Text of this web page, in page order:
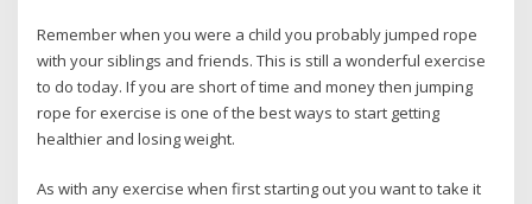
Remember when you were a child you probably jumped rope
with your siblings and friends. This is still a wonderful exercise
to do today. If you are short of time and money then jumping
rope for exercise is one of the best ways to start getting
healthier and losing weight.
As with any exercise when first starting out you want to take it